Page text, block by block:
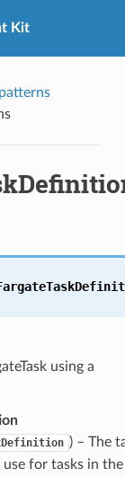
Kit
using a
) – The
for tasks in the